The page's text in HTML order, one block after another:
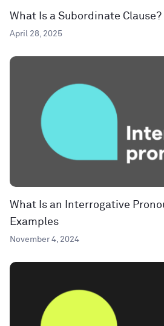
What Is a Subordinate
April 28, 2025
What Is an Interrogative
Examples
November 4, 2024